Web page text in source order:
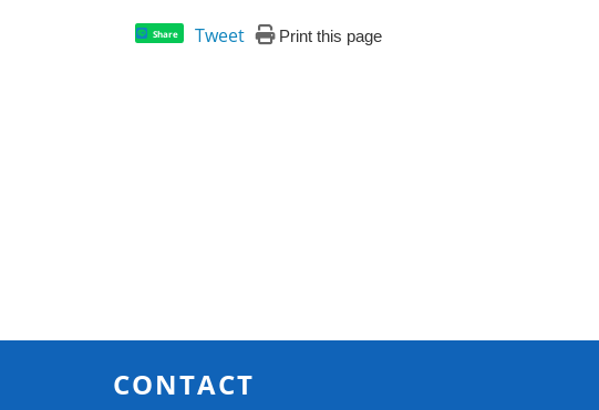
Share Tweet Print this page
CONTACT